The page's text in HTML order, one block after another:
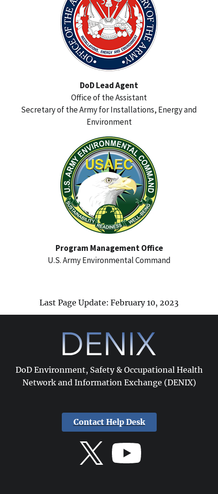
DoD Lead Agent
Office of the Assistant
Secretary of the Army for Installations, Energy and
Environment
Program Management Office
U.S. Army Environmental Command
Last Page Update: February 10, 2023
DoD Environment, Safety & Occupational Health
Network and Information Exchange (DENIX)
Contact Help Desk